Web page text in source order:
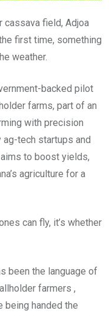
cassava field, Adjoa
first time, something
weather.
backed pilot
farms, part of an
with precision
tech startups and
to boost yields,
agriculture for a
can fly, it’s whether
been the language of
farmers ,
handed the